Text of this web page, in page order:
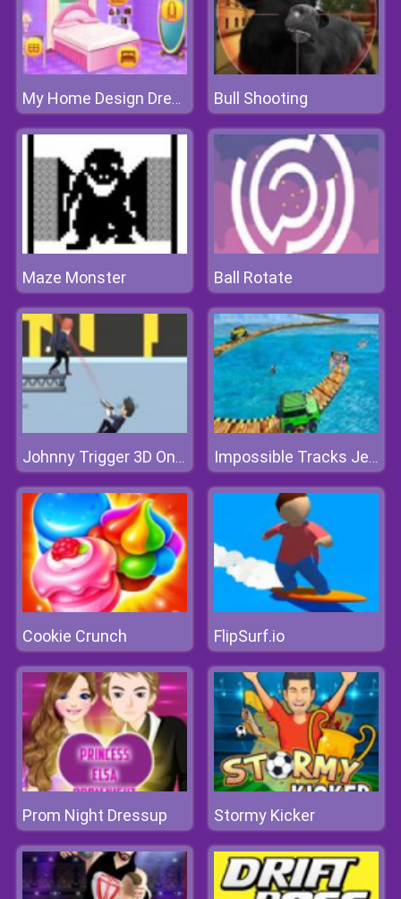
My Home Design Dreams 2 Bull Shooting
Maze Monster Ball Rotate
Johnny Trigger 3D Online Impossible Tracks Jeep Stunts Driving Game
Cookie Crunch FlipSurf.io
Prom Night Dressup Stormy Kicker